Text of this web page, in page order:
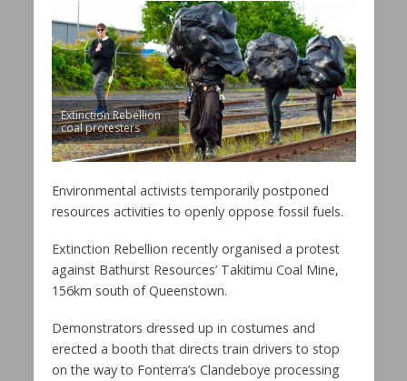
Extinction Rebellion
coal protesters
Environmental activists temporarily postponed
resources activities to openly oppose fossil fuels.
Extinction Rebellion recently organised a protest
against Bathurst Resources’ Takitimu Coal Mine,
156km south of Queenstown.
Demonstrators dressed up in costumes and
erected a booth that directs train drivers to stop
on the way to Fonterra’s Clandeboye processing